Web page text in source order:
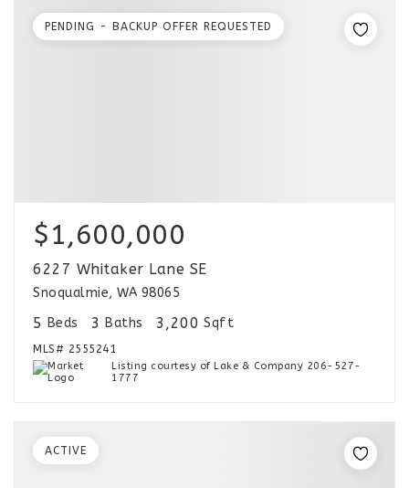
$1,600,000
6227 Whitaker Lane SE
Snoqualmie, WA 98065
5 Beds 3 Baths 3,200 Sqft
MLS# 2555241
Listing courtesy of Lake & Company 206-527-
1777
PENDING - BACKUP OFFER REQUESTED
ACTIVE